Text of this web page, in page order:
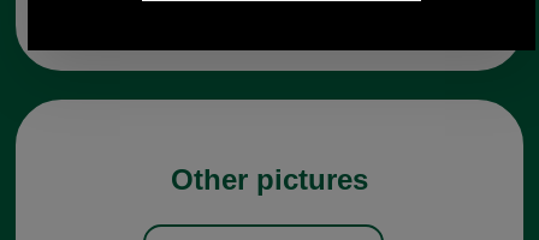
Other pictures